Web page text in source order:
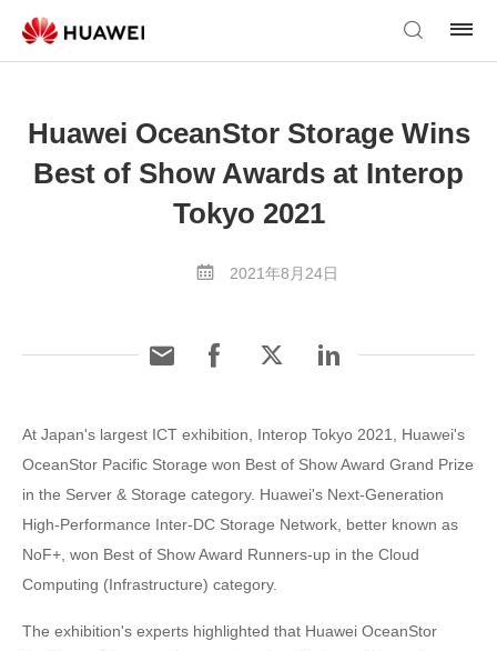
Huawei OceanStor Storage Wins
Best of Show Awards at Interop
Tokyo 2021
2021年8月24日
At Japan's largest ICT exhibition, Interop Tokyo 2021, Huawei's
OceanStor Pacific Storage won Best of Show Award Grand Prize
in the Server & Storage category. Huawei's Next-Generation
High-Performance Inter-DC Storage Network, better known as
NoF+, won Best of Show Award Runners-up in the Cloud
Computing (Infrastructure) category.
The exhibition's experts highlighted that Huawei OceanStor